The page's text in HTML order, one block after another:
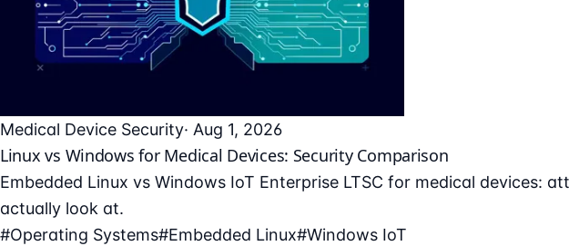
Medical Device Security· Aug 1, 2026
Linux vs Windows for Medical Devices: Security Comparison
Embedded Linux vs Windows IoT Enterprise LTSC for medical devices:
actually look at.
#Operating Systems#Embedded Linux#Windows IoT